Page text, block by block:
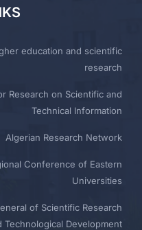
education and scientific
research
Research on Scientific and
Technical Information
Algerian Research Network
Conference of Eastern
Universities
of Scientific Research
Technological Development